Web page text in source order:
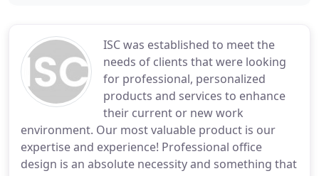
ISC was established to meet the
needs of clients that were looking
for professional, personalized
products and services to enhance
their current or new work
environment. Our most valuable product is our
expertise and experience! Professional office
design is an absolute necessity and something that